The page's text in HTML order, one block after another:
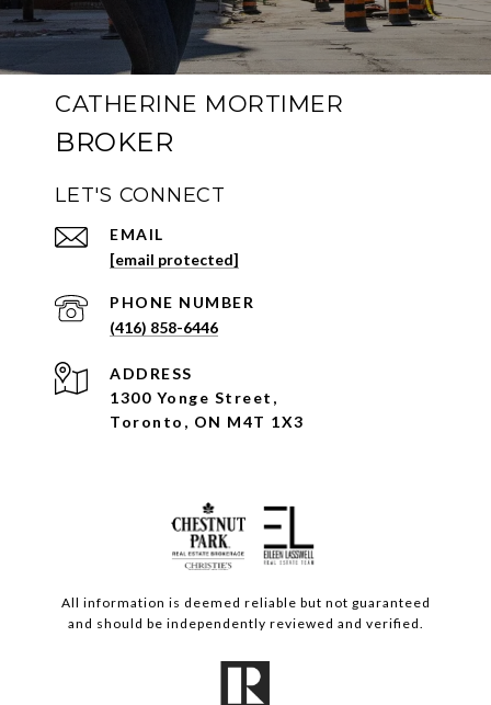
CATHERINE MORTIMER
LET'S CONNECT
EMAIL
[email protected]
PHONE NUMBER
(416) 858-6446
ADDRESS
1300 Yonge Street,
Toronto, ON M4T 1X3
All information is deemed reliable but not guaranteed
and should be independently reviewed and verified.